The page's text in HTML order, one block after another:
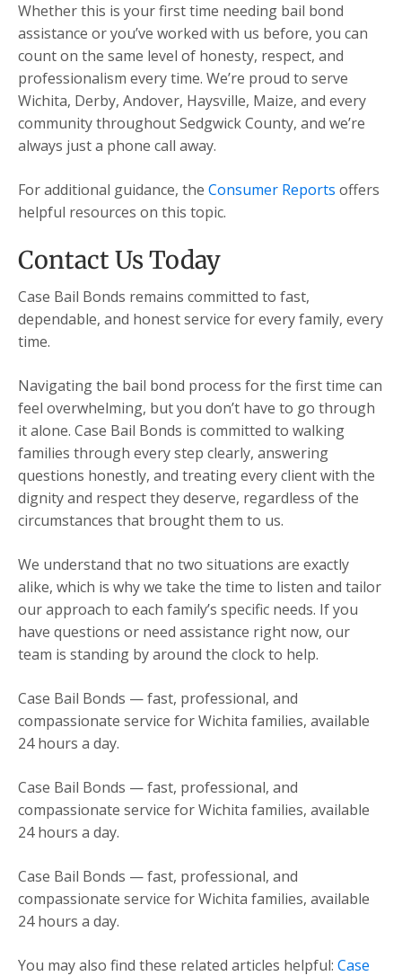
Whether this is your first time needing bail bond
assistance or you’ve worked with us before, you can
count on the same level of honesty, respect, and
professionalism every time. We’re proud to serve
Wichita, Derby, Andover, Haysville, Maize, and every
community throughout Sedgwick County, and we’re
always just a phone call away.
For additional guidance, the Consumer Reports offers
helpful resources on this topic.
Contact Us Today
Case Bail Bonds remains committed to fast,
dependable, and honest service for every family, every
time.
Navigating the bail bond process for the first time can
feel overwhelming, but you don’t have to go through
it alone. Case Bail Bonds is committed to walking
families through every step clearly, answering
questions honestly, and treating every client with the
dignity and respect they deserve, regardless of the
circumstances that brought them to us.
We understand that no two situations are exactly
alike, which is why we take the time to listen and tailor
our approach to each family’s specific needs. If you
have questions or need assistance right now, our
team is standing by around the clock to help.
Case Bail Bonds — fast, professional, and
compassionate service for Wichita families, available
24 hours a day.
Case Bail Bonds — fast, professional, and
compassionate service for Wichita families, available
24 hours a day.
Case Bail Bonds — fast, professional, and
compassionate service for Wichita families, available
24 hours a day.
You may also find these related articles helpful: Case